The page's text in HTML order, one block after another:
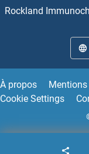
DDA1
DDAH1
Rockland
À propos
Cookie Settings